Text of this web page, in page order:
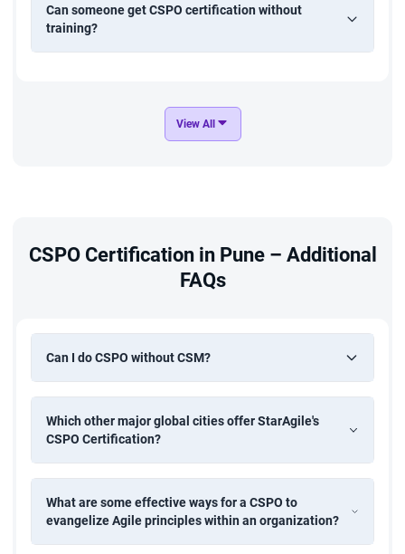
Can someone get CSPO certification without
training?
View All
CSPO Certification in Pune – Additional
FAQs
Can I do CSPO without CSM?
Which other major global cities offer StarAgile's
CSPO Certification?
What are some effective ways for a CSPO to
evangelize Agile principles within an organization?